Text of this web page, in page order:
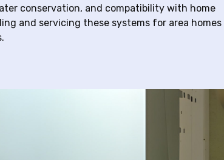
conservation, and compatibility with home
and servicing these systems for area homes